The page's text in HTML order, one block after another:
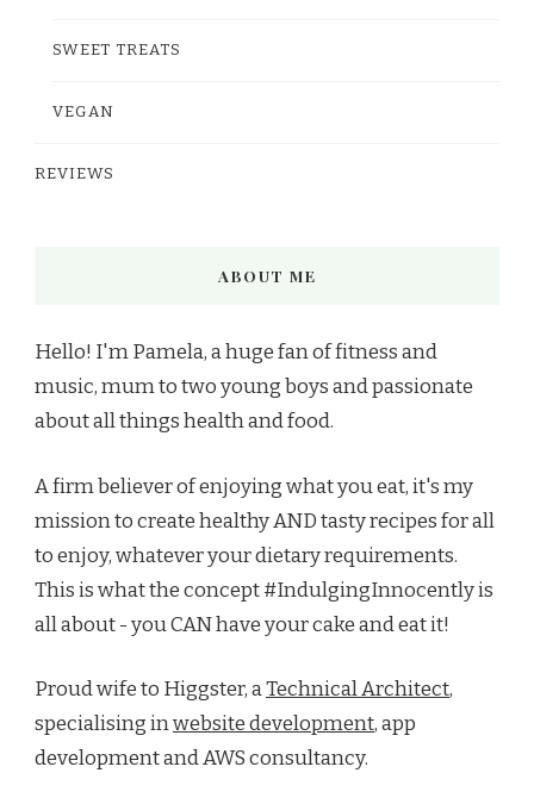
SWEET TREATS
VEGAN
REVIEWS
ABOUT ME
Hello! I'm Pamela, a huge fan of fitness and
music, mum to two young boys and passionate
about all things health and food.
A firm believer of enjoying what you eat, it's my
mission to create healthy AND tasty recipes for all
to enjoy, whatever your dietary requirements.
This is what the concept #IndulgingInnocently is
all about - you CAN have your cake and eat it!
Proud wife to Higgster, aTechnical Architect,
specialising inwebsite development, app
development and AWS consultancy.